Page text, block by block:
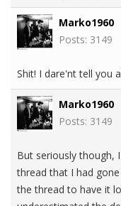
Marko1960
Posts: 3149
Shit! I dare'nt tell you
Marko1960
Posts: 3149
But seriously though,
thread that I had
the thread to have it